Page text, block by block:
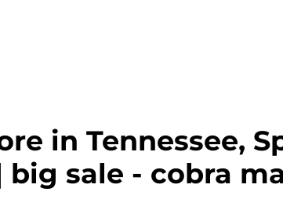
in Tennessee,
big sale - cobra